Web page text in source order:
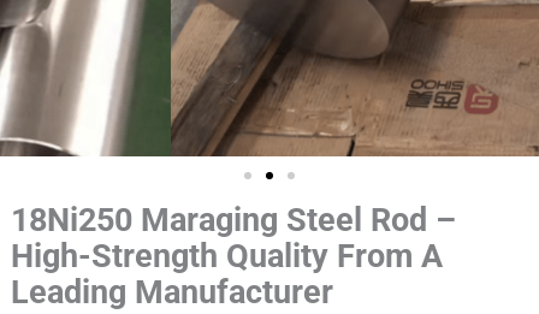
18Ni250 Maraging Steel Rod –
High-Strength Quality From A
Leading Manufacturer